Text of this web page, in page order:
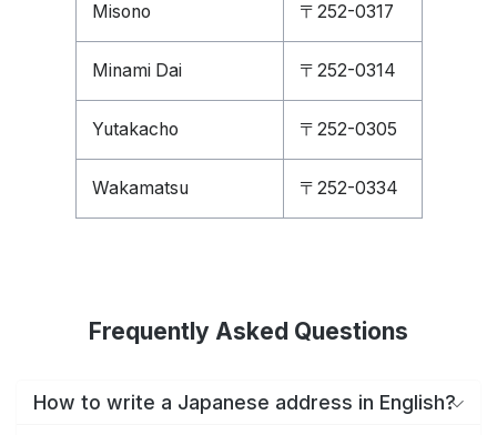
Misono 〒252-0317
Minami Dai 〒252-0314
Yutakacho 〒252-0305
Wakamatsu 〒252-0334
Frequently Asked Questions
How to write a Japanese address in English?